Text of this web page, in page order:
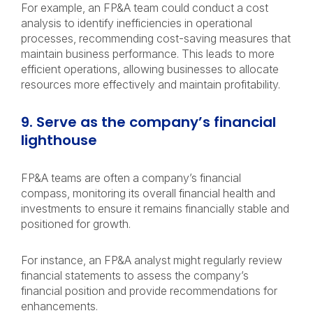
For example, an FP&A team could conduct a cost
analysis to identify inefficiencies in operational
processes, recommending cost-saving measures that
maintain business performance. This leads to more
efficient operations, allowing businesses to allocate
resources more effectively and maintain profitability.
9. Serve as the company’s financial
lighthouse
FP&A teams are often a company’s financial
compass, monitoring its overall financial health and
investments to ensure it remains financially stable and
positioned for growth.
For instance, an FP&A analyst might regularly review
financial statements to assess the company’s
financial position and provide recommendations for
enhancements.